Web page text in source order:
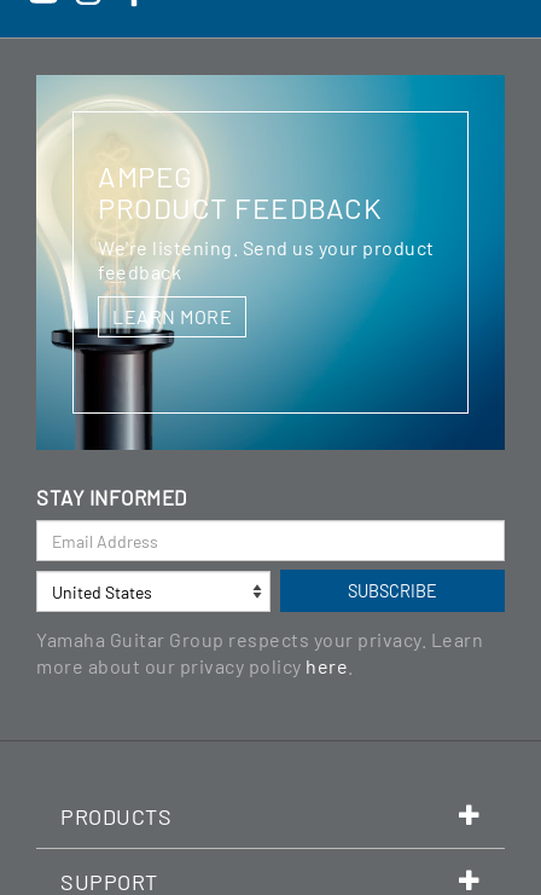
AMPEG
PRODUCT FEEDBACK
We're listening. Send us your product
feedback
LEARN MORE
STAY INFORMED
Yamaha Guitar Group respects your privacy. Learn
more about our privacy policy here
PRODUCTS
SUPPORT